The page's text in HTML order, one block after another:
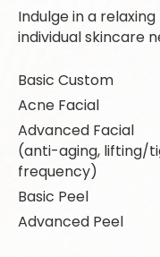
Indulge in a
individual skincare
Basic Custom
Acne Facial
Advanced Facial
(anti-aging, lifting/
frequency)
Basic Peel
Advanced Peel